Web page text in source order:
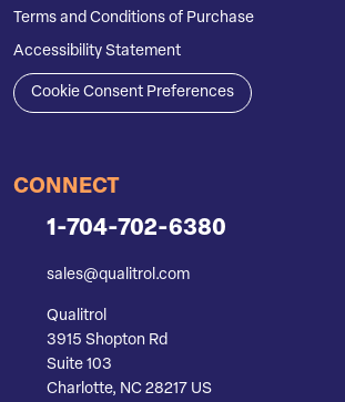
Terms and Conditions of Purchase
Accessibility Statement
Cookie Consent Preferences
CONNECT
1-704-702-6380
sales@qualitrol.com
Qualitrol
3915 Shopton Rd
Suite 103
Charlotte, NC 28217 US